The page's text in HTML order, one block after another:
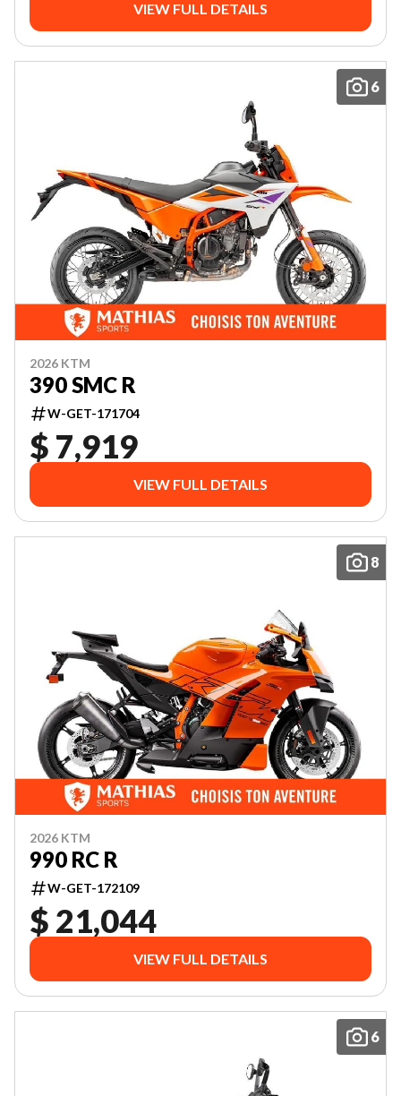
VIEW FULL DETAILS
6
2026 KTM
390 SMC R
W-GET-171704
$ 7,919
VIEW FULL DETAILS
8
2026 KTM
990 RC R
W-GET-172109
$ 21,044
VIEW FULL DETAILS
6